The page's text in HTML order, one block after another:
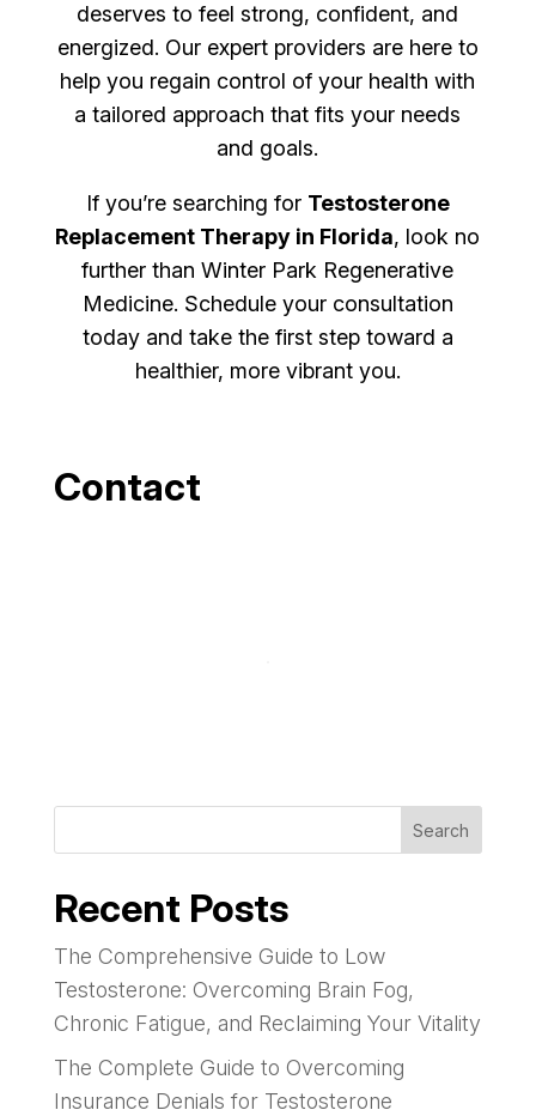
deserves to feel strong, confident, and
energized. Our expert providers are here to
help you regain control of your health with
a tailored approach that fits your needs
and goals.
If you’re searching for Testosterone
Replacement Therapy in Florida, look no
further than Winter Park Regenerative
Medicine. Schedule your consultation
today and take the first step toward a
healthier, more vibrant you.
Contact
Search
Recent Posts
The Comprehensive Guide to Low
Testosterone: Overcoming Brain Fog,
Chronic Fatigue, and Reclaiming Your Vitality
The Complete Guide to Overcoming
Insurance Denials for Testosterone